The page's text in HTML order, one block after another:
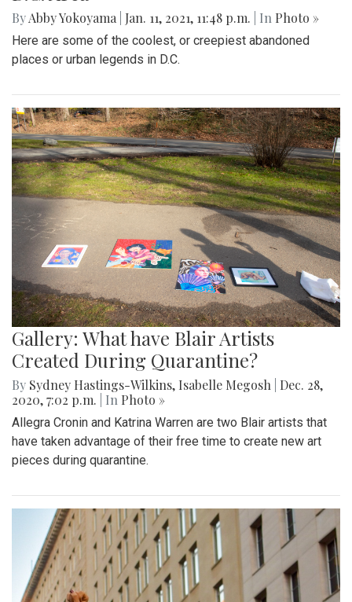
ByAbby Yokoyama Jan. 11, 2021, 11:48 p.m. | In Photo »
Here are some of the coolest, or creepiest abandoned
places or urban legends in D.C.
Gallery: What have Blair Artists
Created During Quarantine?
By Sydney Hastings-Wilkins, Isabelle Megosh
Dec. 28,
2020, 7:02 p.m.
| In Photo »
Allegra Cronin and Katrina Warren are two Blair artists that
have taken advantage of their free time to create new art
pieces during quarantine.